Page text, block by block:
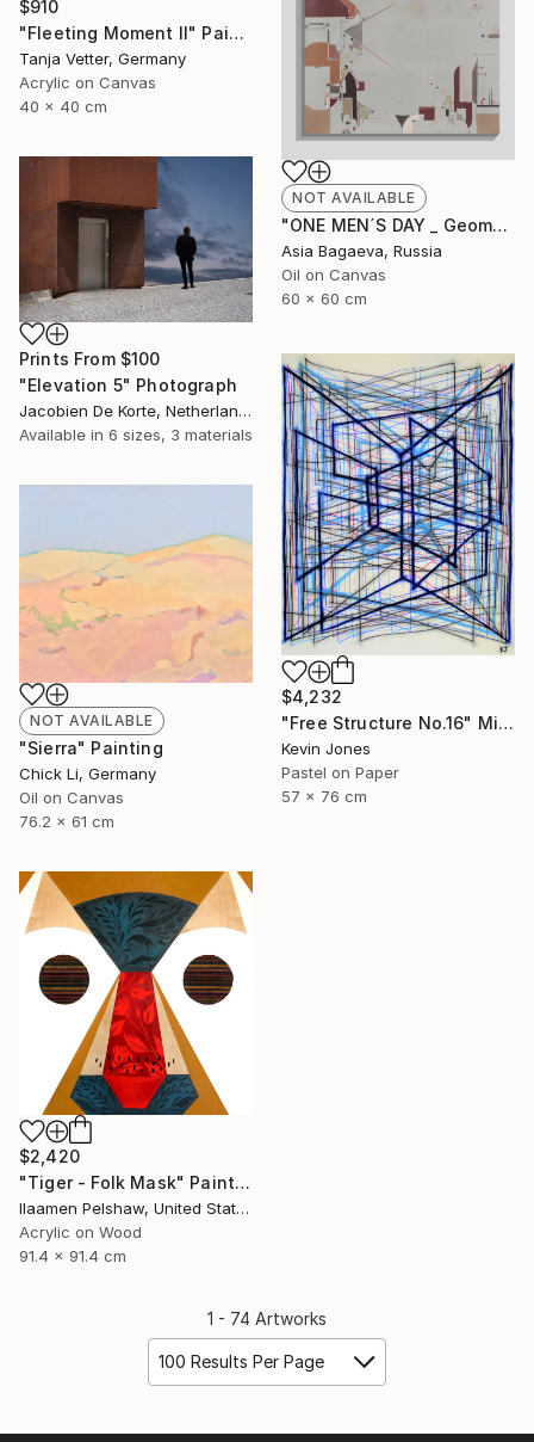
$910
"Fleeting Moment II" Painting
Tanja Vetter, Germany
Acrylic on Canvas
40 x 40 cm
NOT AVAILABLE
"ONE MEN´S DAY _ Geometric Abstraction oil on canvas" Painting
Asia Bagaeva, Russia
Oil on Canvas
60 x 60 cm
Prints From $100
"Elevation 5" Photograph
Jacobien De Korte, Netherlands
Available in 6 sizes, 3 materials
$4,232
"Free Structure No.16" Mixed Media
Kevin Jones
Pastel on Paper
57 x 76 cm
NOT AVAILABLE
"Sierra" Painting
Chick Li, Germany
Oil on Canvas
76.2 x 61 cm
$2,420
"Tiger - Folk Mask" Painting
Ilaamen Pelshaw, United States
Acrylic on Wood
91.4 x 91.4 cm
1 - 74 Artworks
100 Results Per Page